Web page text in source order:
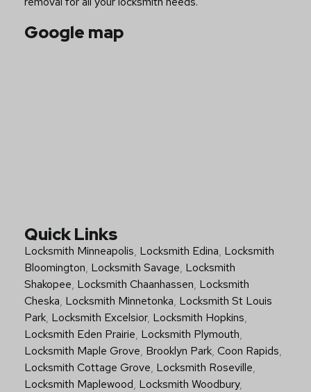
Google map
Quick Links
Locksmith Minneapolis, Locksmith Edina, Locksmith
Bloomington, Locksmith Savage, Locksmith
Shakopee, Locksmith Chaanhassen, Locksmith
Cheska, Locksmith Minnetonka, Locksmith St Louis
Park, Locksmith Excelsior, Locksmith Hopkins,
Locksmith Eden Prairie, Locksmith Plymouth,
Locksmith Maple Grove, Brooklyn Park, Coon Rapids,
Locksmith Cottage Grove, Locksmith Roseville,
Locksmith Maplewood, Locksmith Woodbury,